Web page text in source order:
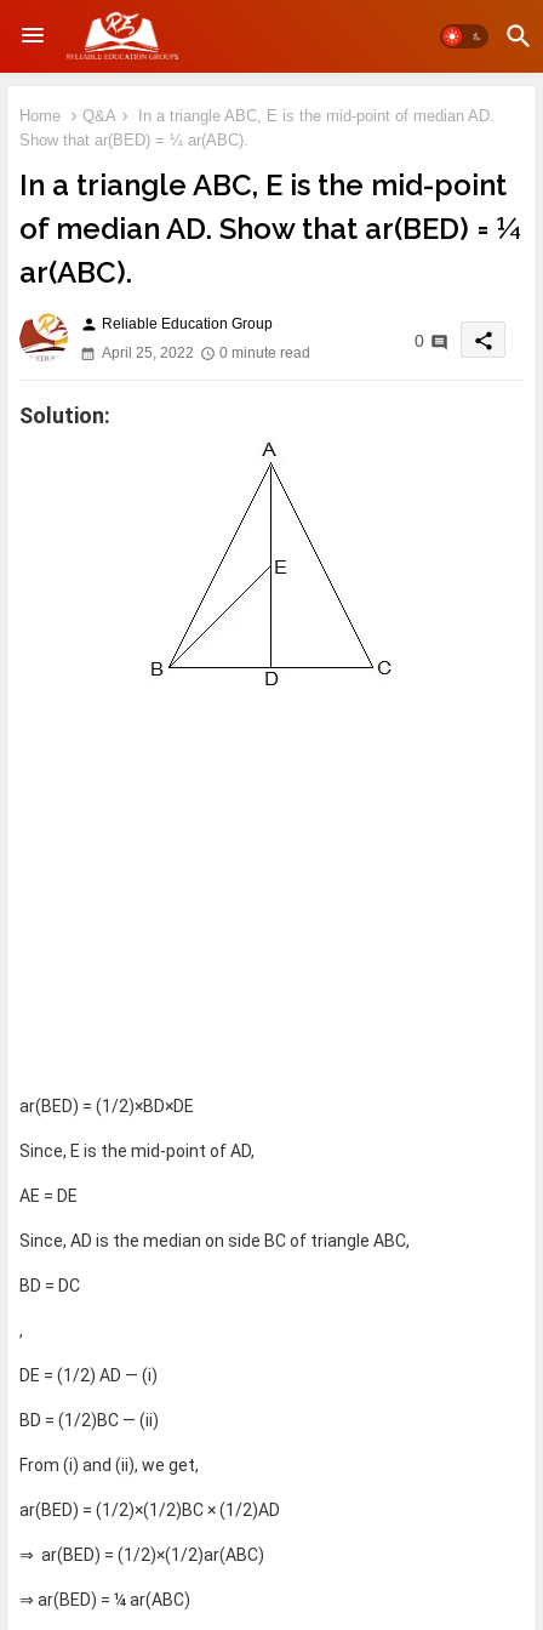
Home Q&A
In a triangle ABC, E is the mid-point of median AD.
Show that ar(BED) = ¼ ar(ABC).
In a triangle ABC, E is the mid-point
of median AD. Show that ar(BED) = ¼
ar(ABC).
person Reliable Education Group
April 25, 2022
0 minute read
0 share
Solution:
ar(BED) = (1/2)×BD×DE
Since, E is the mid-point of AD,
AE = DE
Since, AD is the median on side BC of triangle ABC,
BD = DC
,
DE = (1/2) AD — (i)
BD = (1/2)BC — (ii)
From (i) and (ii), we get,
ar(BED) = (1/2)×(1/2)BC × (1/2)AD
⇒ ar(BED) = (1/2)×(1/2)ar(ABC)
⇒ ar(BED) = ¼ ar(ABC)